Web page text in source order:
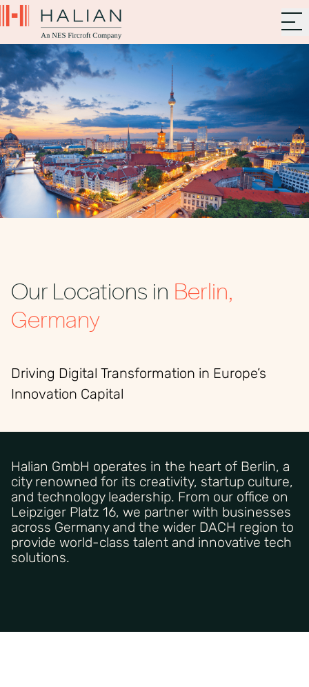
Our Locations in Berlin,
Germany
Driving Digital Transformation in Europe’s
Innovation Capital
Halian GmbH operates in the heart of Berlin, a
city renowned for its creativity, startup culture,
and technology leadership. From our office on
Leipziger Platz 16, we partner with businesses
across Germany and the wider DACH region to
provide world-class talent and innovative tech
solutions.